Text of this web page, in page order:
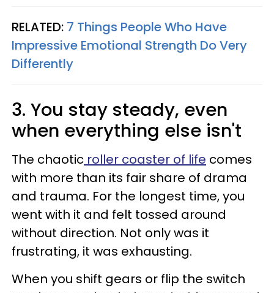
RELATED: 7 Things People Who Have
Impressive Emotional Strength Do Very
Differently
3. You stay steady, even
when everything else isn't
The chaotic roller coaster of life comes
with more than its fair share of drama
and trauma. For the longest time, you
went with it and felt tossed around
without direction. Not only was it
frustrating, it was exhausting.
When you shift gears or flip the switch